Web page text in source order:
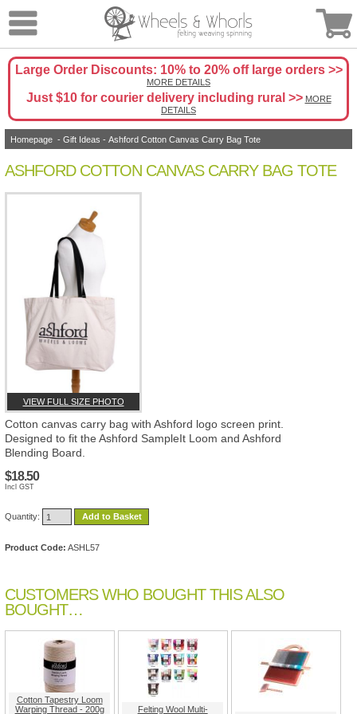
Large Order Discounts: 10% to 20% off large orders >>
MORE DETAILS
Just $10 for courier delivery including rural >> MORE
DETAILS
Homepage- Gift Ideas - Ashford Cotton Canvas Carry Bag Tote
ASHFORD COTTON CANVAS CARRY BAG TOTE
VIEW FULL SIZE PHOTO
Cotton canvas carry bag with Ashford logo screen print.
Designed to fit the Ashford SampleIt Loom and Ashford
Blending Board.
$18.50
Incl GST
Quantity: Add to Basket
Product Code: ASHL57
CUSTOMERS WHO BOUGHT THIS ALSO
BOUGHT…
Cotton Tapestry Loom
Warping Thread - 200g
Felting Wool Multi-